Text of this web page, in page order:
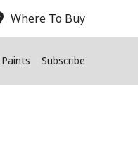
Where To Buy
Subscribe